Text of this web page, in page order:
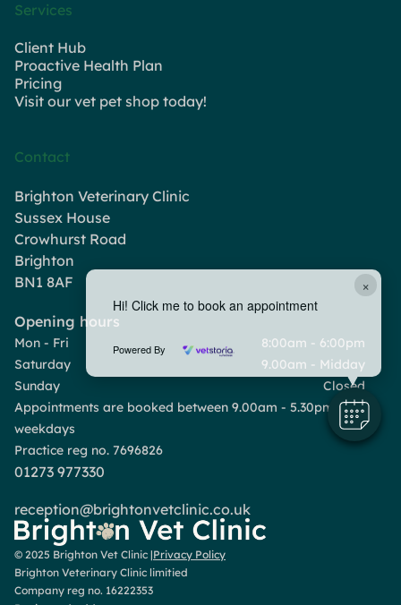
×
Hi! Click me to book an appointment
Powered By
Services
Client Hub
Proactive Health Plan
Pricing
Visit our vet pet shop today!
Contact
Brighton Veterinary Clinic
Sussex House
Crowhurst Road
Brighton
BN1 8AF
Opening hours
Mon - Fri
8:00am - 6:00pm
Saturday
9.00am - Midday
Sunday
Closed
Appointments are booked between 9.00am - 5.30pm
weekdays
Practice reg no. 7696826
01273 977330
reception@brightonvetclinic.co.uk
© 2025 Brighton Vet Clinic |Privacy Policy
Brighton Veterinary Clinic limitied
Company reg no. 16222353